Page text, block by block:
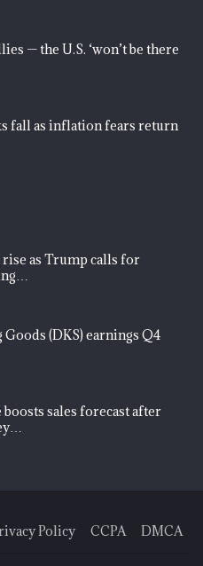
— the U.S. ‘won’t be there
fall as inflation fears return
as Trump calls for
(DKS) earnings Q4
boosts sales forecast after
Policy CCPA DMCA